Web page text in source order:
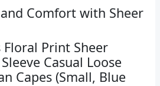
Comfort with Sheer
Floral Print Sheer
Casual Loose
Capes (Small, Blue